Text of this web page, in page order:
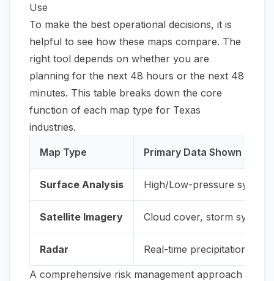
Use
To make the best operational decisions, it is
helpful to see how these maps compare. The
right tool depends on whether you are
planning for the next 48 hours or the next 48
minutes. This table breaks down the core
function of each map type for Texas
industries.
Map Type Primary Data Shown
Surface Analysis High/Low-pressure
Satellite Imagery Cloud cover, storm
Radar Real-time precipitation
A comprehensive risk management approach